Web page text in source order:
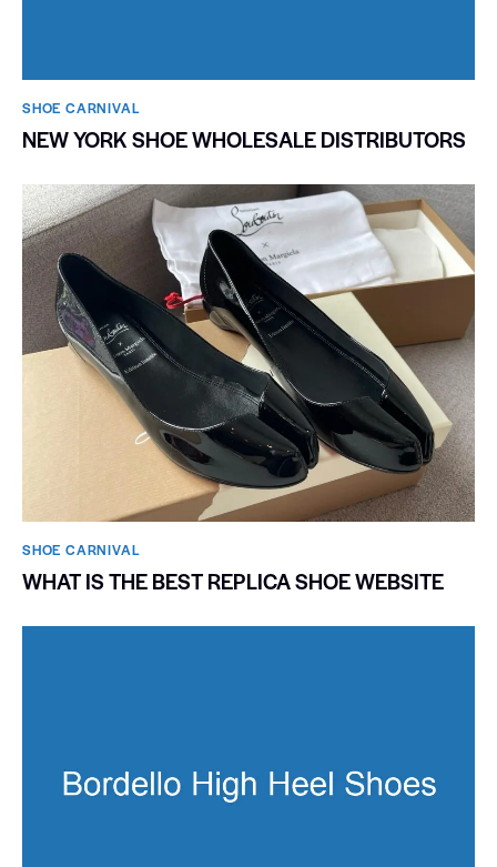
SHOE CARNIVAL​
NEW YORK SHOE WHOLESALE DISTRIBUTORS
SHOE CARNIVAL​
WHAT IS THE BEST REPLICA SHOE WEBSITE